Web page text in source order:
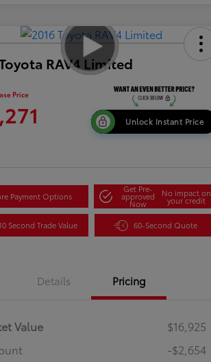
RAV4 Limited
Price
Unlock Instant Price
Payment Options
Get Pre-
approved
Now
No impact on
your credit
10 Second Trade Value 60-Second Quote
Details Pricing
Value
$16,925
-$2,654